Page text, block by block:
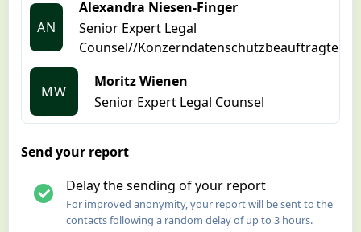
AN
Alexandra Niesen-Finger
Senior Expert Legal
Counsel//Konzerndatenschutzbeauftragte
MW
Moritz Wienen
Senior Expert Legal Counsel
Send your report
Delay the sending of your report
For improved anonymity, your report will be sent to the
contacts following a random delay of up to 3 hours.